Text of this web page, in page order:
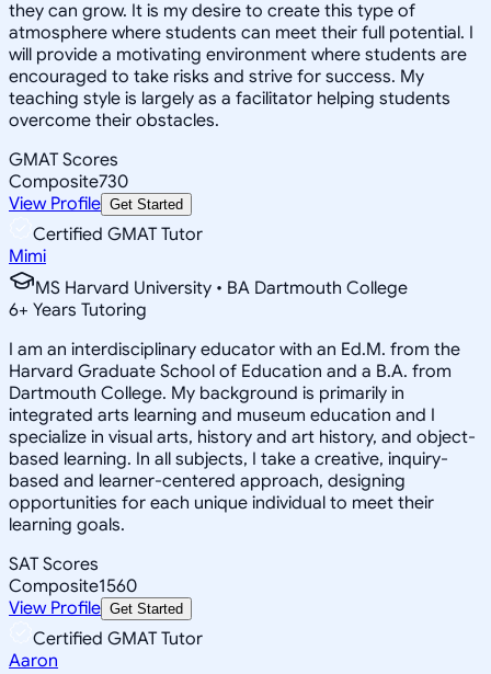
they can grow. It is my desire to create this type of
atmosphere where students can meet their full potential. I
will provide a motivating environment where students are
encouraged to take risks and strive for success. My
teaching style is largely as a facilitator helping students
overcome their obstacles.
GMAT Scores
Composite730
View Profile Get Started
Certified GMAT Tutor
Mimi
MS Harvard University • BA Dartmouth College
6+ Years Tutoring
I am an interdisciplinary educator with an Ed.M. from the
Harvard Graduate School of Education and a B.A. from
Dartmouth College. My background is primarily in
integrated arts learning and museum education and I
specialize in visual arts, history and art history, and object-
based learning. In all subjects, I take a creative, inquiry-
based and learner-centered approach, designing
opportunities for each unique individual to meet their
learning goals.
SAT Scores
Composite1560
View Profile Get Started
Certified GMAT Tutor
Aaron